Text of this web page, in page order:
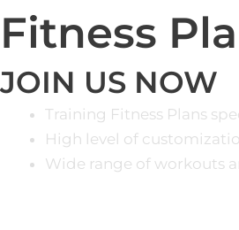
Fitness
JOIN US NOW
Training Fitness Plans
High level of
Wide range of workouts